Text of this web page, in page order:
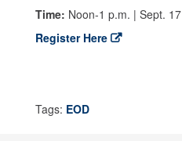
Time: Noon-1 p.m. | Sept. 17
Register Here
Tags: EOD